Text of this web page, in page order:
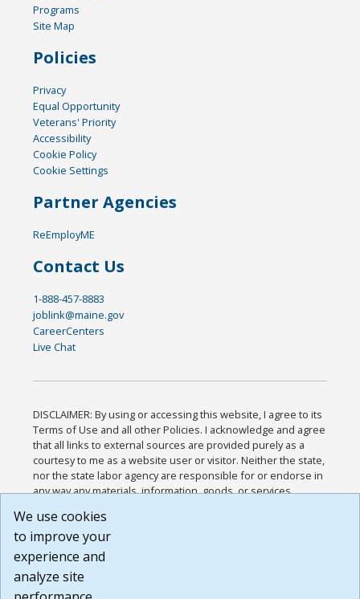
Programs
Site Map
Policies
Privacy
Equal Opportunity
Veterans' Priority
Accessibility
Cookie Policy
Cookie Settings
Partner Agencies
ReEmployME
Contact Us
1-888-457-8883
joblink@maine.gov
CareerCenters
Live Chat
DISCLAIMER: By using or accessing this website, I agree to its
Terms of Use and all other Policies. I acknowledge and agree
that all links to external sources are provided purely as a
courtesy to me as a website user or visitor. Neither the state,
nor the state labor agency are responsible for or endorse in
any way any materials, information, goods, or services
or any other practices of such sites. I acknowledge and
agree that the Terms of Use and all other Policies for this
Website are available to me, and I have read the
Build: 185cbd2bac10e1bc83ab283352c24c0a9f3fd098 ,
We use cookies
to improve your
experience and
analyze site